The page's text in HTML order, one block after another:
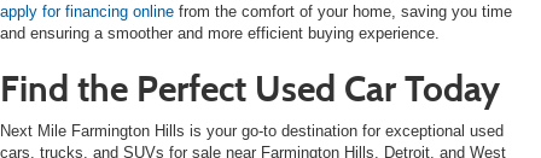
apply for financing online from the comfort of your home, saving you time
and ensuring a smoother and more efficient buying experience.
Find the Perfect Used Car Today
Next Mile Farmington Hills is your go-to destination for exceptional used
cars, trucks, and SUVs for sale near Farmington Hills, Detroit, and West